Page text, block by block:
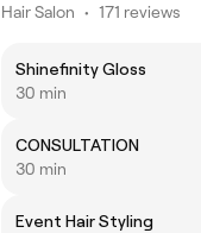
Hair Salon • 171 reviews
Shinefinity Gloss
30 min
CONSULTATION
30 min
Event Hair Styling